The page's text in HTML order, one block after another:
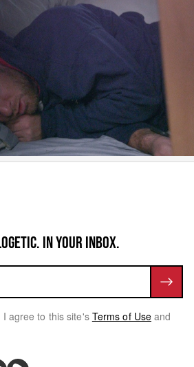
IN YOUR INBOX.
agree to this site's Terms of Use and